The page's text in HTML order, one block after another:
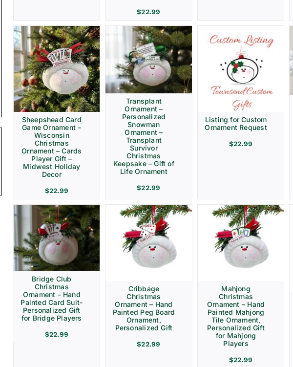
$22.99
Sheepshead Card
Game Ornament –
Wisconsin
Christmas
Ornament – Cards
Player Gift –
Midwest Holiday
Decor
$22.99
Transplant
Ornament –
Personalized
Snowman
Ornament –
Transplant
Survivor
Christmas
Keepsake – Gift of
Life Ornament
$22.99
Listing for Custom
Ornament Request
$22.99
Bridge Club
Christmas
Ornament – Hand
Painted Card Suit-
Personalized Gift
for Bridge Players
$22.99
Cribbage
Christmas
Ornament – Hand
Painted Peg Board
Ornament,
Personalized Gift
$22.99
Mahjong
Christmas
Ornament – Hand
Painted Mahjong
Tile Ornament,
Personalized Gift
for Mahjong
Players
$22.99